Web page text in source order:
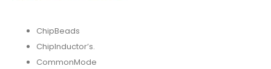
ChipBeads
ChipInductor’s.
CommonMode